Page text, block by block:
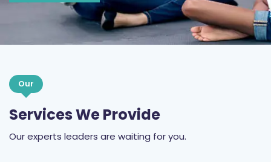
Our
Services We Provide
Our experts leaders are waiting for you.